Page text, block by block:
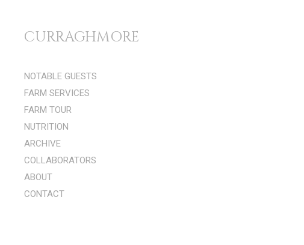
CURRAGHMORE
NOTABLE GUESTS
FARM SERVICES
FARM TOUR
NUTRITION
ARCHIVE
COLLABORATORS
ABOUT
CONTACT